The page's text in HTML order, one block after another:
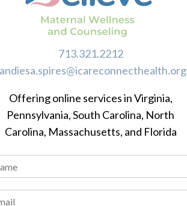
713.321.2212
Offering online services in Virginia,
Pennsylvania, South Carolina, North
Carolina, Massachusetts, and Florida